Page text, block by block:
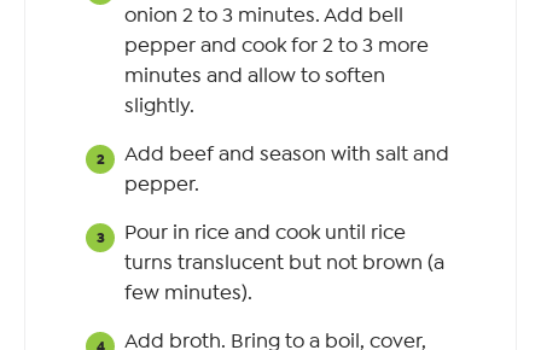
onion 2 to 3 minutes. Add bell
pepper and cook for 2 to 3 more
minutes and allow to soften
slightly.
Add beef and season with salt and
pepper.
Pour in rice and cook until rice
turns translucent but not brown (a
few minutes).
Add broth. Bring to a boil, cover,